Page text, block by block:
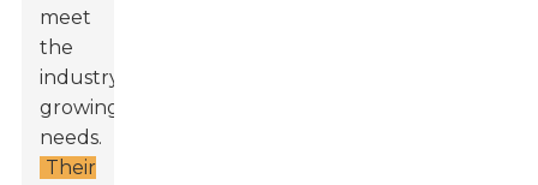
meet
the
industry's
growing
needs.
Their